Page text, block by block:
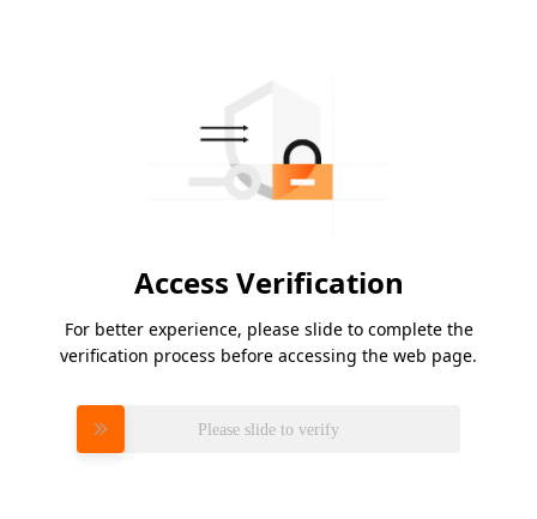
Access Verification
For better experience, please slide to complete the
verification process before accessing the web page.
Please slide to verify